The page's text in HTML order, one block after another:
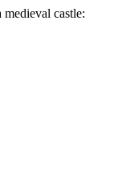
medieval castle: